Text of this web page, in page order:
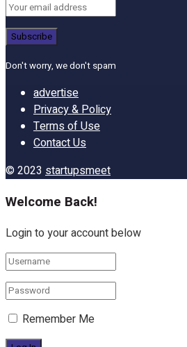
Don't worry, we don't spam
advertise
Privacy & Policy
Terms of Use
Contact Us
© 2023 startupsmeet
Welcome Back!
Login to your account below
Remember Me